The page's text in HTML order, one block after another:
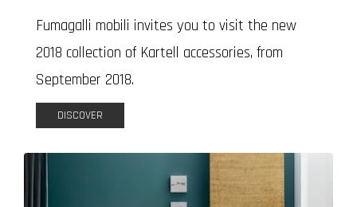
Fumagalli mobili invites you to visit the new
2018 collection of Kartell accessories, from
September 2018.
DISCOVER